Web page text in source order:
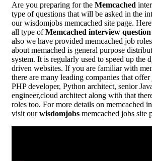
Are you preparing for the Memcached
type of questions that will be asked in the
our wisdomjobs memcached site page.
all type ofMemcached interview
also we have provided memcached job
about memached is general purpose
system. It is regularly used to speed up the
driven websites. If you are familiar with
there are many leading companies that
PHP developer, Python architect, senior
engineer,cloud architect along with that
roles too. For more details on memcached
visit ourwisdomjobs memcached jobs site